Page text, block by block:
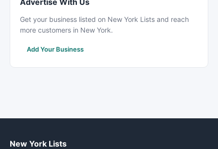
Advertise With Us
Get your business listed on New York Lists and reach
more customers in New York.
Add Your Business
New York Lists